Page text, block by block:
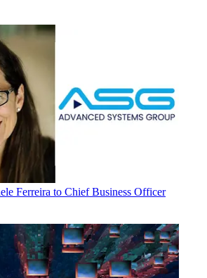
Ferreira to Chief Business Officer